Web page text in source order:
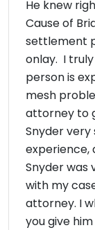
He knew
Cause of
settlement
onlay. I
person is
mesh
attorney to
Snyder very
experience,
Snyder was
with my
attorney. I
you give